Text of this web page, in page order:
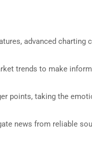
advanced charting
trends to make
points, taking the
news from reliable